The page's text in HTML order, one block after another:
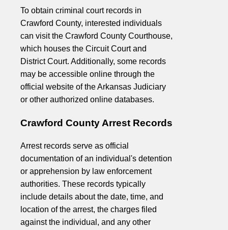
To obtain criminal court records in
Crawford County, interested individuals
can visit the Crawford County Courthouse,
which houses the Circuit Court and
District Court. Additionally, some records
may be accessible online through the
official website of the Arkansas Judiciary
or other authorized online databases.
Crawford County Arrest Records
Arrest records serve as official
documentation of an individual's detention
or apprehension by law enforcement
authorities. These records typically
include details about the date, time, and
location of the arrest, the charges filed
against the individual, and any other